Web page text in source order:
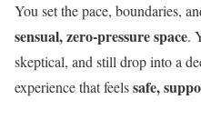
You set the pace, boundaries,
sensual, zero‑pressure space.
skeptical, and still drop into a
experience that feelssafe,